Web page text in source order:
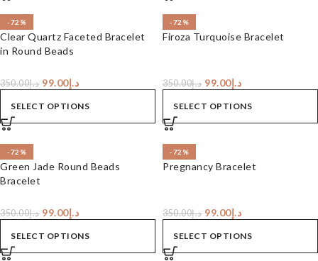
-72%
Clear Quartz Faceted Bracelet
in Round Beads
د.إ350.00 د.إ99.00
SELECT OPTIONS
-72%
Firoza Turquoise Bracelet
د.إ350.00 د.إ99.00
SELECT OPTIONS
-72%
Green Jade Round Beads
Bracelet
د.إ350.00 د.إ99.00
SELECT OPTIONS
-72%
Pregnancy Bracelet
د.إ350.00 د.إ99.00
SELECT OPTIONS